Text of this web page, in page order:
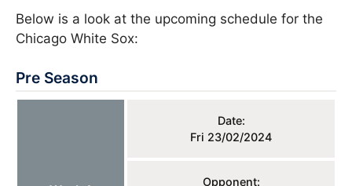
Below is a look at the upcoming schedule for the
Chicago White Sox:
Pre Season
Date:
Fri 23/02/2024
Opponent: